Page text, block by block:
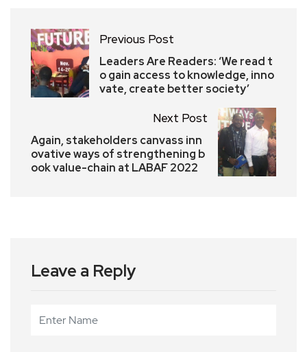
Previous Post
Leaders Are Readers: ‘We read t
o gain access to knowledge, inno
vate, create better society’
Next Post
Again, stakeholders canvass inn
ovative ways of strengthening b
ook value-chain at LABAF 2022
Leave a Reply